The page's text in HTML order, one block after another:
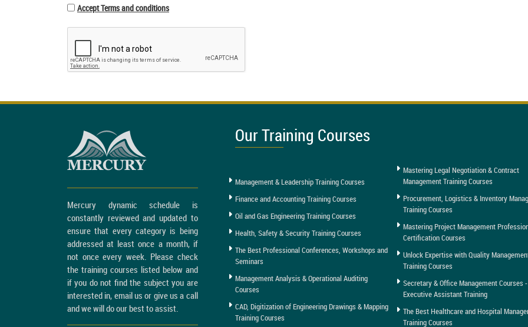
Accept Terms and conditions
Mercury dynamic schedule is
constantly reviewed and updated to
ensure that every category is being
addressed at least once a month, if
not once every week. Please check
the training courses listed below and
if you do not find the subject you are
interested in, email us or give us a call
and we will do our best to assist.
Our Training Courses
Management & Leadership Training Courses
Finance and Accounting Training Courses
Oil and Gas Engineering Training Courses
Health, Safety & Security Training Courses
The Best Professional Conferences, Workshops and
Seminars
Management Analysis & Operational Auditing
Courses
CAD, Digitization of Engineering Drawings & Mapping
Training Courses
Mastering Legal Negotiation & Contract
Management Training Courses
Procurement, Logistics & Inventory
Training Courses
Mastering Project Management
Certification Courses
Unlock Expertise with Quality
Training Courses
Secretary & Office Management Courses -
Executive Assistant Training
The Best Healthcare and Hospital
Training Courses